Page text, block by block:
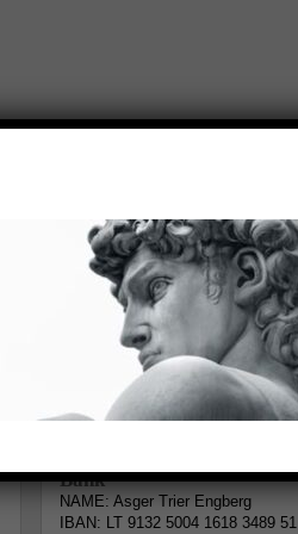
Information
Bank
NAME: Asger Trier Engberg
IBAN: LT 9132 5004 1618 3489 51